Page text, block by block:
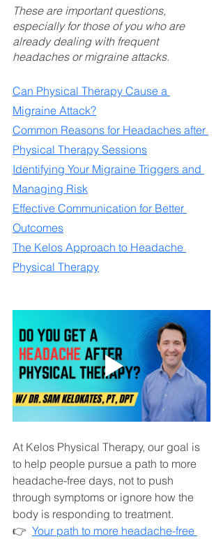
These are important questions,
especially for those of you who are
already dealing with frequent
headaches or migraine attacks.
Can Physical Therapy Cause a
Migraine Attack?
Common Reasons for Headaches after
Physical Therapy Sessions
Identifying Your Migraine Triggers and
Managing Risk
Effective Communication for Better
Outcomes
The Kelos Approach to Headache
Physical Therapy
At Kelos Physical Therapy, our goal is
to help people pursue a path to more
headache-free days, not to push
through symptoms or ignore how the
body is responding to treatment.
👉 Your path to more headache-free